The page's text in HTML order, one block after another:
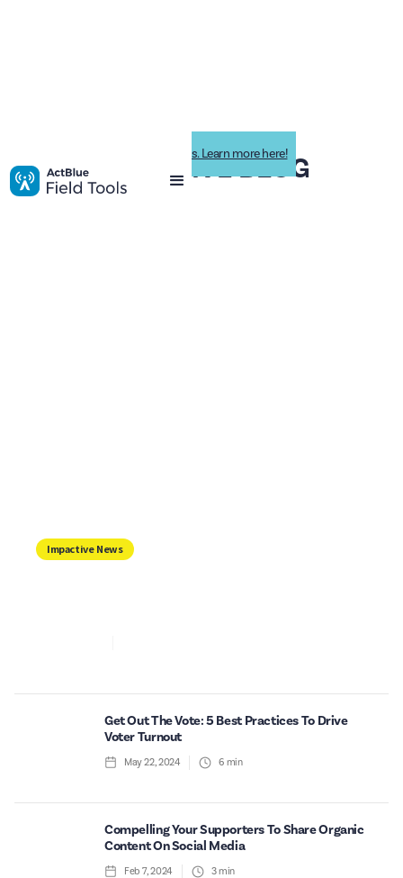
Impactive is now ActBlue Field Tools. Learn more here!
IMPACTIVE BLOG
Impactive News
Get Out The Vote: 5 Best Practices To Drive
Voter Turnout
May 22, 2024 6 min
Compelling Your Supporters To Share Organic
Content On Social Media
Feb 7, 2024 3min